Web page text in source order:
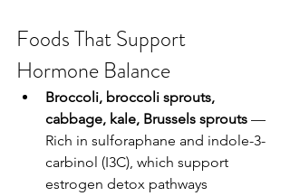
Foods That Support
Hormone Balance
Broccoli, broccoli sprouts,
cabbage, kale, Brussels sprouts —
Rich in sulforaphane and indole-3-
carbinol (I3C), which support
estrogen detox pathways